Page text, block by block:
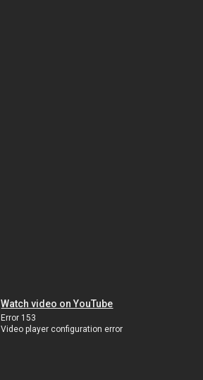
Watch video on YouTube
Error 153
Video player configuration error